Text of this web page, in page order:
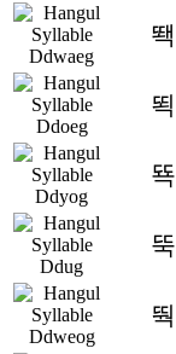
뙉
뙥
뚁
뚝
뚹